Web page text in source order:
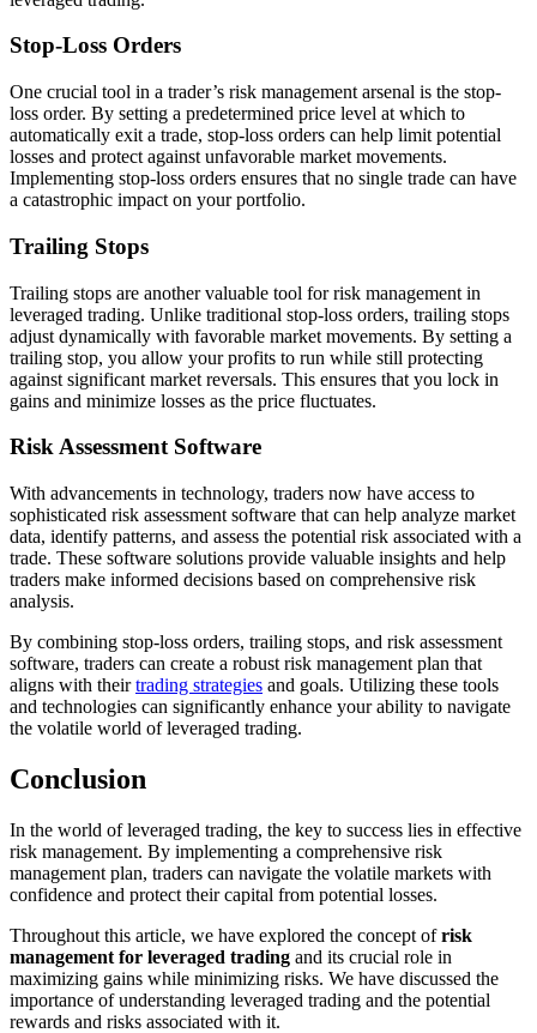
Stop-Loss Orders
One crucial tool in a trader’s risk management arsenal is the stop-
loss order. By setting a predetermined price level at which to
automatically exit a trade, stop-loss orders can help limit potential
losses and protect against unfavorable market movements.
Implementing stop-loss orders ensures that no single trade can have
a catastrophic impact on your portfolio.
Trailing Stops
Trailing stops are another valuable tool for risk management in
leveraged trading. Unlike traditional stop-loss orders, trailing stops
adjust dynamically with favorable market movements. By setting a
trailing stop, you allow your profits to run while still protecting
against significant market reversals. This ensures that you lock in
gains and minimize losses as the price fluctuates.
Risk Assessment Software
With advancements in technology, traders now have access to
sophisticated risk assessment software that can help analyze market
data, identify patterns, and assess the potential risk associated with a
trade. These software solutions provide valuable insights and help
traders make informed decisions based on comprehensive risk
analysis.
By combining stop-loss orders, trailing stops, and risk assessment
software, traders can create a robust risk management plan that
aligns with theirtrading strategies and goals. Utilizing these tools
and technologies can significantly enhance your ability to navigate
the volatile world of leveraged trading.
Conclusion
In the world of leveraged trading, the key to success lies in effective
risk management. By implementing a comprehensive risk
management plan, traders can navigate the volatile markets with
confidence and protect their capital from potential losses.
Throughout this article, we have explored the concept ofrisk
management for leveraged trading and its crucial role in
maximizing gains while minimizing risks. We have discussed the
importance of understanding leveraged trading and the potential
rewards and risks associated with it.